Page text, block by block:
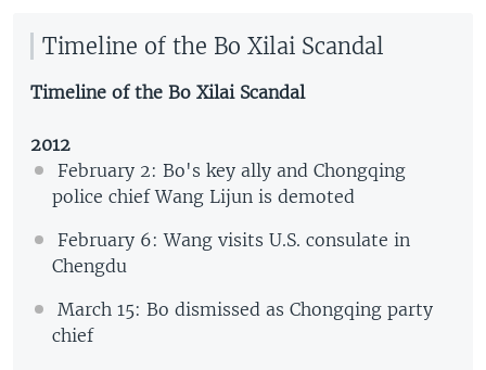
Timeline of the Bo Xilai Scandal
Timeline of the Bo Xilai Scandal
2012
February 2: Bo's key ally and Chongqing
police chief Wang Lijun is demoted
February 6: Wang visits U.S. consulate in
Chengdu
March 15: Bo dismissed as Chongqing party
chief